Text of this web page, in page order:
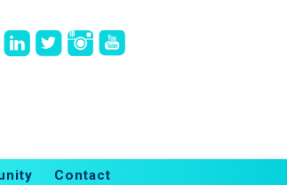
Contact